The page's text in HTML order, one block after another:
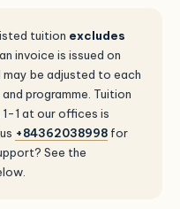
tuition excludes
invoice is issued on
be adjusted to each
programme. Tuition
1 at our offices is
+84362038998 for
See the